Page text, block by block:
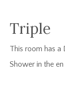
Triple
This room has a
Shower in the en